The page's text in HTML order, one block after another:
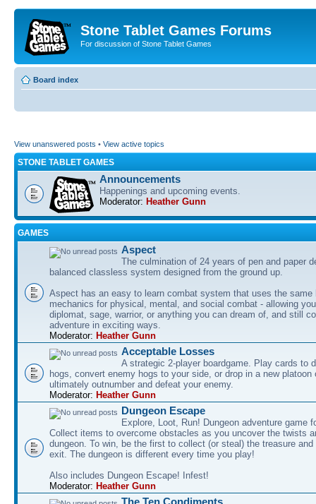
Stone Tablet Games Forums
For discussion of Stone Tablet Games
Board index
View unanswered posts • View active topics
STONE TABLET GAMES
Announcements
Happenings and upcoming events.
Moderator: Heather Gunn
GAMES
Αspect
The culmination of 24 years of pen and paper
balanced classless system designed from the ground up.
Aspect has an easy to learn combat system that uses the same
mechanics for physical, mental, and social combat - allowing
diplomat, sage, warrior, or anything you can dream of, and still
adventure in exciting ways.
Moderator: Heather Gunn
Acceptable Losses
A strategic 2-player boardgame. Play cards to
hogs, convert enemy hogs to your side, or drop in a new platoon
ultimately outnumber and defeat your enemy.
Moderator: Heather Gunn
Dungeon Escape
Explore, Loot, Run! Dungeon adventure game
Collect items to overcome obstacles as you uncover the twists
dungeon. To win, be the first to collect (or steal) the treasure
exit. The dungeon is different every time you play!
Also includes Dungeon Escape! Infest!
Moderator: Heather Gunn
The Ten Condiments